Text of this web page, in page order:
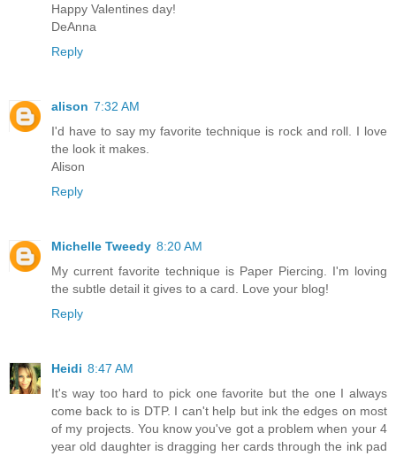
Happy Valentines day!
DeAnna
Reply
alison 7:32 AM
I'd have to say my favorite technique is rock and roll. I love
the look it makes.
Alison
Reply
Michelle Tweedy 8:20 AM
My current favorite technique is Paper Piercing. I'm loving
the subtle detail it gives to a card. Love your blog!
Reply
Heidi 8:47 AM
It's way too hard to pick one favorite but the one I always
come back to is DTP. I can't help but ink the edges on most
of my projects. You know you've got a problem when your 4
year old daughter is dragging her cards through the ink pad